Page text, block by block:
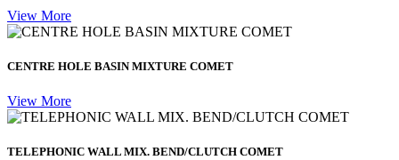
View More
CENTRE HOLE BASIN MIXTURE COMET
View More
TELEPHONIC WALL MIX. BEND/CLUTCH COMET